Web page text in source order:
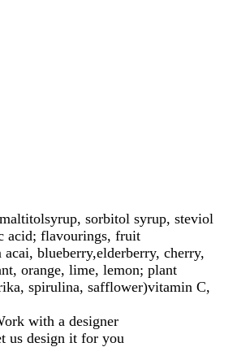
sorbitol syrup, steviol
acid; flavourings, fruit
blueberry,elderberry, cherry,
orange, lime, lemon; plant
spirulina, safflower)vitamin C,
with a designer
us design it for you